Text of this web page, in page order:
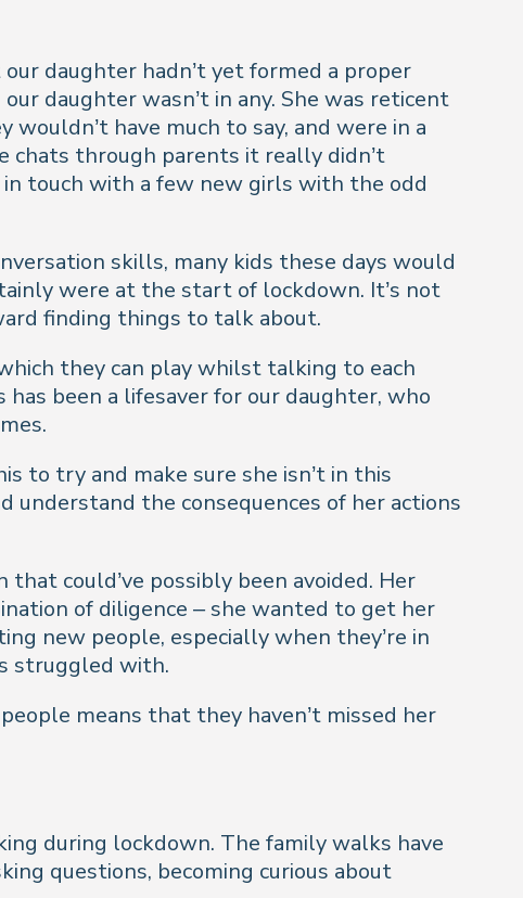
daughter hadn’t yet formed a proper
daughter wasn’t in any. She was reticent
have much to say, and were in a
chats through parents it really didn’t
touch with a few new girls with the odd
skills, many kids these days would
were at the start of lockdown. It’s not
finding things to talk about.
they can play whilst talking to each
been a lifesaver for our daughter, who
to try and make sure she isn’t in this
understand the consequences of her actions
could’ve possibly been avoided. Her
of diligence – she wanted to get her
new people, especially when they’re in
struggled with.
means that they haven’t missed her
during lockdown. The family walks have
questions, becoming curious about